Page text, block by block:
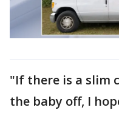
"If there is a slim
the baby off, I